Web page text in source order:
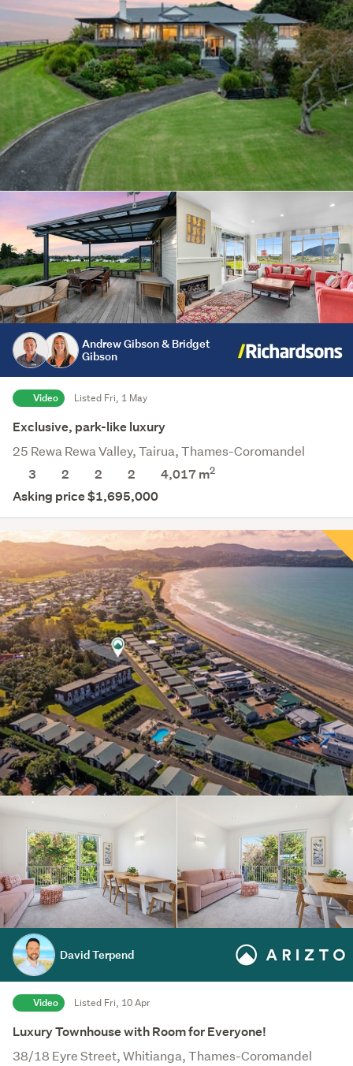
Andrew Gibson & Bridget
Gibson
Video Listed Fri, 1 May
Exclusive, park-like luxury
25 Rewa Rewa Valley, Tairua, Thames-Coromandel
3
2 2 2 4,017 m2
Asking price $1,695,000
David Terpend
Video Listed Fri, 10 Apr
Luxury Townhouse with Room for Everyone!
38/18 Eyre Street, Whitianga, Thames-Coromandel